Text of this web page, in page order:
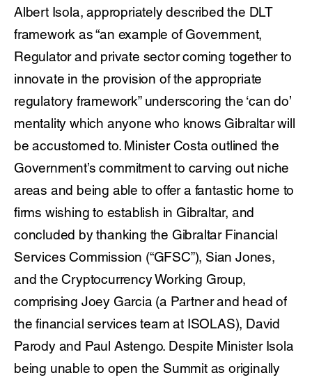
Albert Isola, appropriately described the DLT
framework as “an example of Government,
Regulator and private sector coming together to
innovate in the provision of the appropriate
regulatory framework” underscoring the ‘can do’
mentality which anyone who knows Gibraltar will
be accustomed to. Minister Costa outlined the
Government’s commitment to carving out niche
areas and being able to offer a fantastic home to
firms wishing to establish in Gibraltar, and
concluded by thanking the Gibraltar Financial
Services Commission (“GFSC”), Sian Jones,
and the Cryptocurrency Working Group,
comprising Joey Garcia (a Partner and head of
the financial services team at ISOLAS), David
Parody and Paul Astengo. Despite Minister Isola
being unable to open the Summit as originally